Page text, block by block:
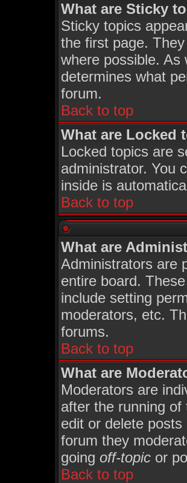
What are Sticky
Sticky topics
the first page.
where possible. As
determines what
forum.
Back to top
What are Locked
Locked topics are
administrator. You
inside is
Back to top
What are
Administrators are
entire board.
include setting
moderators, etc.
forums.
Back to top
What are
Moderators are
after the running
edit or delete
forum they
going off-topic or
Back to top